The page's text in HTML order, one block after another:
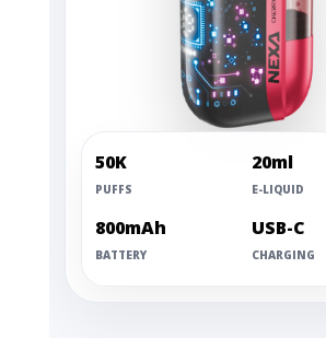
50K
PUFFS
20ml
E-LIQUID
800mAh
BATTERY
USB-C
CHARGING